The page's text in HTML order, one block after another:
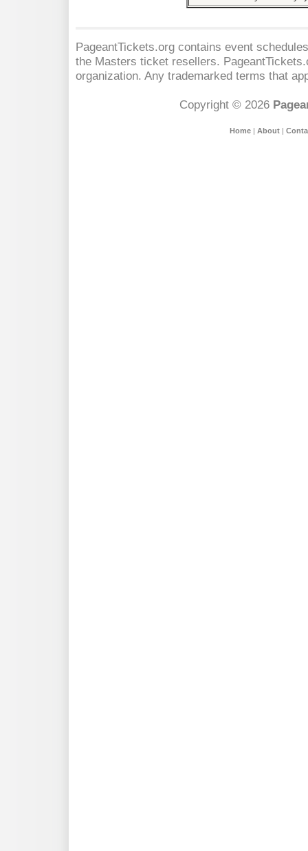
PageantTickets.org contains event
the Masters ticket resellers.
organization. Any trademarked terms that
Copyright © 2026
Home| About|